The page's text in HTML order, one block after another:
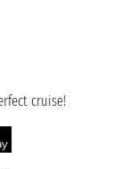
cruise!